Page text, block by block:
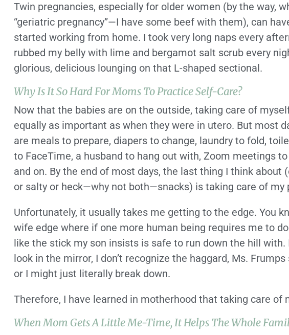
Twin pregnancies, especially for older women (by the way,
“geriatric pregnancy”—I have some beef with them), can
started working from home. I took very long naps every
rubbed my belly with lime and bergamot salt scrub every
glorious, delicious lounging on that L-shaped sectional.
Why Is It So Hard For Moms To Practice Self-Care?
Now that the babies are on the outside, taking care of
equally as important as when they were in utero. But most
are meals to prepare, diapers to change, laundry to fold,
to FaceTime, a husband to hang out with, Zoom meetings
and on. By the end of most days, the last thing I think
or salty or heck—why not both—snacks) is taking care of my
Unfortunately, it usually takes me getting to the edge. You
wife edge where if one more human being requires me to
like the stick my son insists is safe to run down the hill with.
look in the mirror, I don’t recognize the haggard, Ms.
or I might just literally break down.
Therefore, I have learned in motherhood that taking care of
When Mom Gets A Little Me-Time, It Helps The Whole